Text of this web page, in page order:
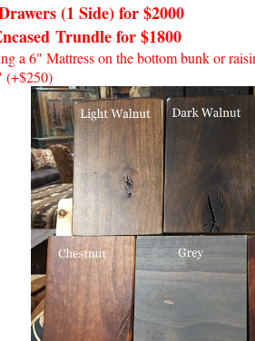
(1 Side) for $2000
Trundle for $1800
a 6" Mattress on the bottom bunk or
(+$250)